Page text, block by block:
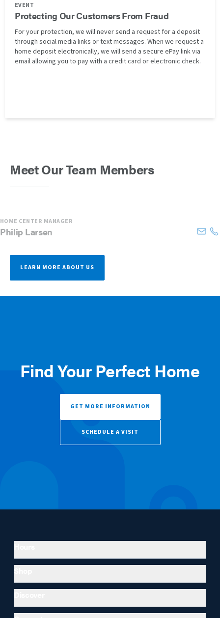
EVENT
Protecting Our Customers From Fraud
For your protection, we will never send a request for a deposit
through social media links or text messages. When we request a
home deposit electronically, we will send a secure ePay link via
email allowing you to pay with a credit card or electronic check.
Meet Our Team Members
HOME CENTER MANAGER
Philip Larsen
LEARN MORE ABOUT US
Find Your Perfect Home
GET MORE INFORMATION
SCHEDULE A VISIT